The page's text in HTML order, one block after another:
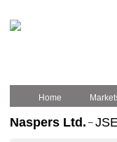
Home
Naspers Ltd. –